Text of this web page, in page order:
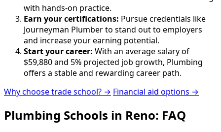
with hands-on practice.
Earn your certifications: Pursue credentials like
Journeyman Plumber to stand out to employers
and increase your earning potential.
Start your career: With an average salary of
$59,880 and 5% projected job growth, Plumbing
offers a stable and rewarding career path.
Why choose trade school? → Financial aid options →
Plumbing Schools in Reno: FAQ